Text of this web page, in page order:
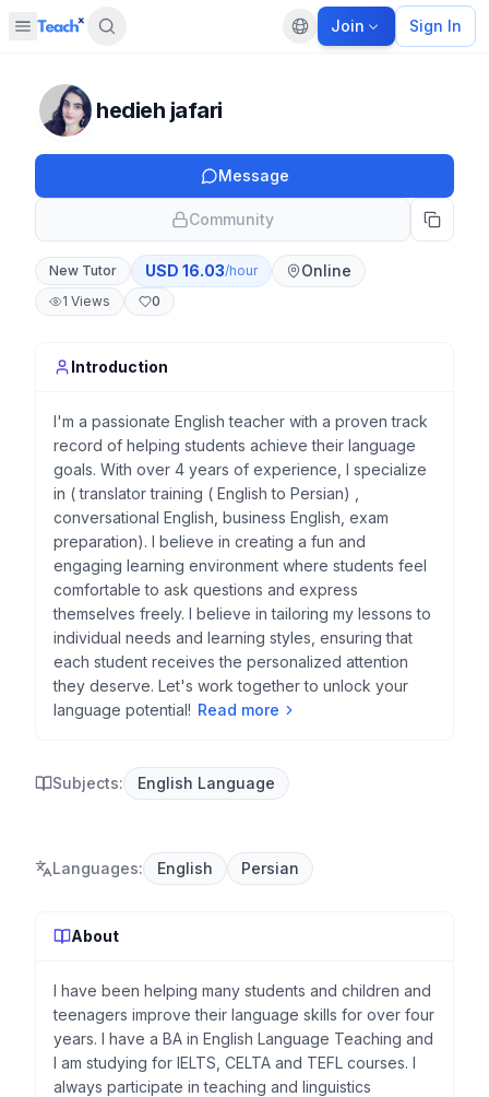
Open sidebar Default language
Join Sign In
hedieh jafari
Message
Community
New Tutor USD 16.03/hour Online
1 Views 0
Introduction
I'm a passionate English teacher with a proven track
record of helping students achieve their language
goals. With over 4 years of experience, I specialize
in ( translator training ( English to Persian) ,
conversational English, business English, exam
preparation). I believe in creating a fun and
engaging learning environment where students feel
comfortable to ask questions and express
themselves freely. I believe in tailoring my lessons to
individual needs and learning styles, ensuring that
each student receives the personalized attention
they deserve. Let's work together to unlock your
language potential! Read more
Subjects: English Language
Languages: English Persian
About
I have been helping many students and children and
teenagers improve their language skills for over four
years. I have a BA in English Language Teaching and
I am studying for IELTS, CELTA and TEFL courses. I
always participate in teaching and linguistics